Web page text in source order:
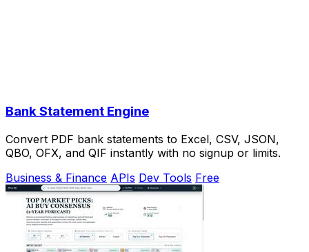
Bank Statement Engine
Convert PDF bank statements to Excel, CSV, JSON,
QBO, OFX, and QIF instantly with no signup or limits.
Business & Finance APIs Dev Tools Free